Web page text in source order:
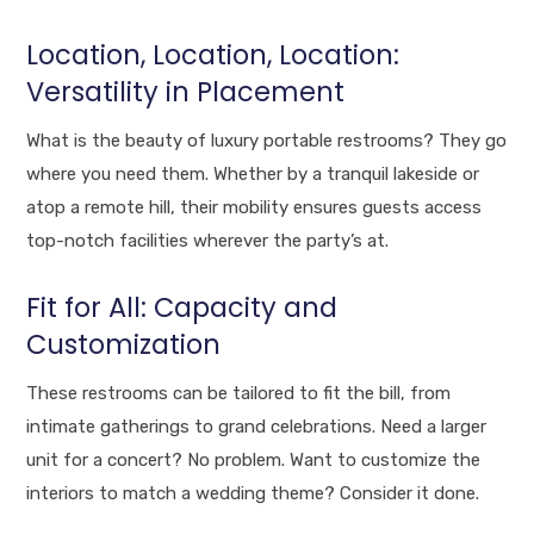
Location, Location, Location:
Versatility in Placement
What is the beauty of luxury portable restrooms? They go
where you need them. Whether by a tranquil lakeside or
atop a remote hill, their mobility ensures guests access
top-notch facilities wherever the party’s at.
Fit for All: Capacity and
Customization
These restrooms can be tailored to fit the bill, from
intimate gatherings to grand celebrations. Need a larger
unit for a concert? No problem. Want to customize the
interiors to match a wedding theme? Consider it done.